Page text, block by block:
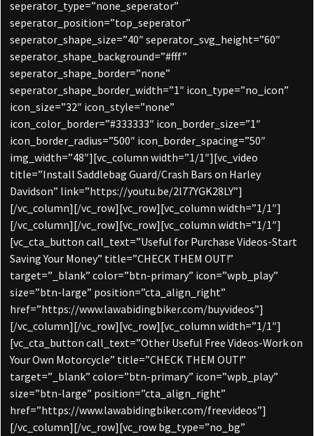
seperator_type=”none_seperator”
seperator_position=”top_seperator”
seperator_shape_size=”40″ seperator_svg_height=”60″
seperator_shape_background=”#fff”
seperator_shape_border=”none”
seperator_shape_border_width=”1″ icon_type=”no_icon”
icon_size=”32″ icon_style=”none”
icon_color_border=”#333333″ icon_border_size=”1″
icon_border_radius=”500″ icon_border_spacing=”50″
img_width=”48″][vc_column width=”1/1″][vc_video
title=”Install Saddlebag Guard/Crash Bars on Harley
Davidson” link=”https://youtu.be/2l77YGK28LY”]
[/vc_column][/vc_row][vc_row][vc_column width=”1/1″]
[/vc_column][/vc_row][vc_row][vc_column width=”1/1″]
[vc_cta_button call_text=”Useful for Purchase Videos-Start
Saving Your Money” title=”CHECK THEM OUT!”
target=”_blank” color=”btn-primary” icon=”wpb_play”
size=”btn-large” position=”cta_align_right”
href=”https://www.lawabidingbiker.com/buyvideos”]
[/vc_column][/vc_row][vc_row][vc_column width=”1/1″]
[vc_cta_button call_text=”Other Useful Free Videos-Work on
Your Own Motorcycle” title=”CHECK THEM OUT!”
target=”_blank” color=”btn-primary” icon=”wpb_play”
size=”btn-large” position=”cta_align_right”
href=”https://www.lawabidingbiker.com/freevideos”]
[/vc_column][/vc_row][vc_row bg_type=”no_bg”